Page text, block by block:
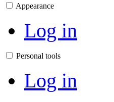
Appearance
Log in
Personal tools
Log in